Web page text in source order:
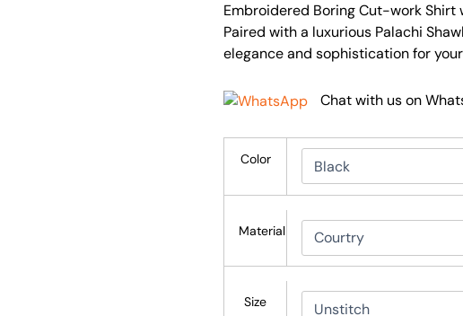
Embroidered Boring Cut-work
Paired with a luxurious Palachi
elegance and sophistication for
Chat with us on
Color
Material
Size